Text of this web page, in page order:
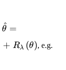
\hat{\theta} =
\left(
θ
^ =
+ Rλ (θ), e.g.